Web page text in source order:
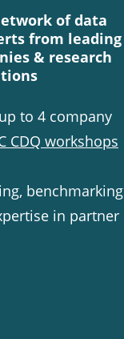
of data
from leading
& research
to 4 company
CDQ workshops
benchmarking
in partner